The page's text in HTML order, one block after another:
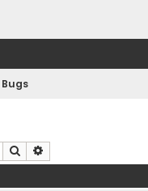
Bugs
Search